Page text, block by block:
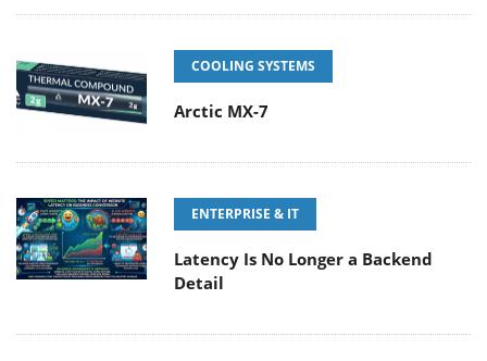
COOLING SYSTEMS
Arctic MX-7
ENTERPRISE & IT
Latency Is No Longer a Backend
Detail